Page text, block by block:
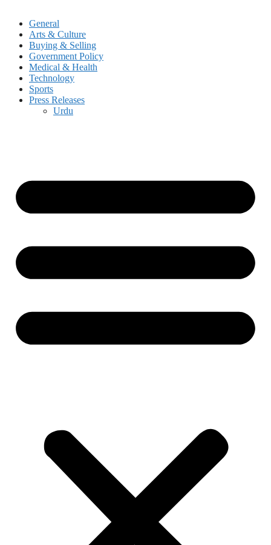
General
Arts & Culture
Buying & Selling
Government Policy
Medical & Health
Technology
Sports
Press Releases
Urdu